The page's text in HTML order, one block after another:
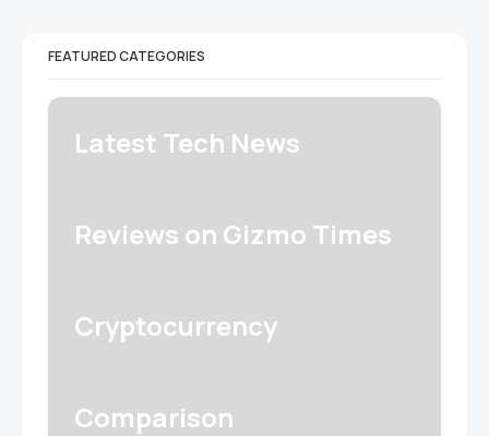
FEATURED CATEGORIES
Latest Tech News
Reviews on Gizmo Times
Cryptocurrency
Comparison